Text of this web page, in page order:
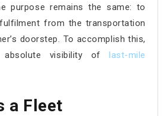
purpose remains the same: to
from the transportation
doorstep. To accomplish this,
absolute visibility oflast-mile
a Fleet